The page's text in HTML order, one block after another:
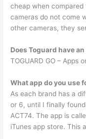
cheap when
cameras do not come
other cameras, they
Does Toguard have an
TOGUARD GO – Apps
What app do you use
As each brand has a
or 6, until I finally
ACT74. The app is
iTunes app store. This